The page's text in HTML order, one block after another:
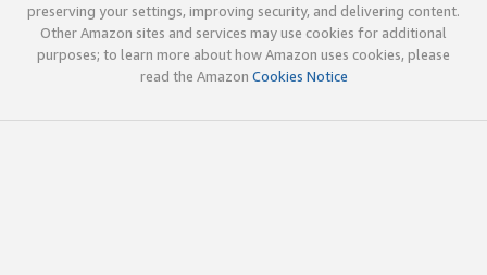
preserving your settings, improving security, and delivering content.
Other Amazon sites and services may use cookies for additional
purposes; to learn more about how Amazon uses cookies, please
read the Amazon Cookies Notice